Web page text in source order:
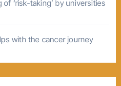
‘risk-taking’ by universities
with the cancer journey